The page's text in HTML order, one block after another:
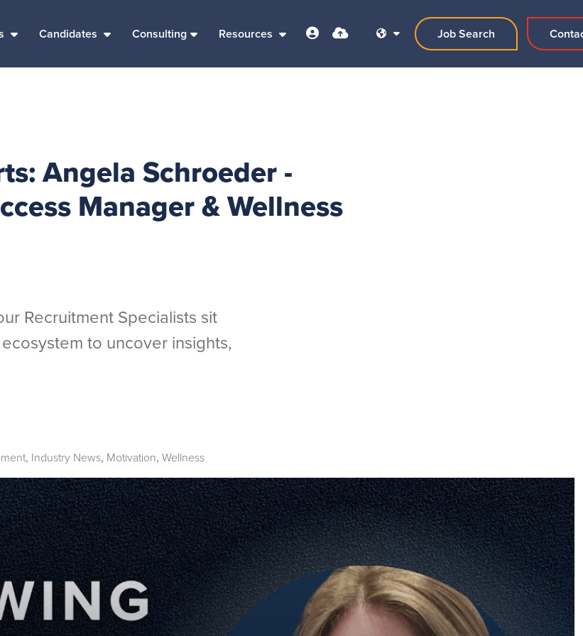
Candidates Consulting Resources Job Search
Angela Schroeder -
Manager & Wellness
Recruitment Specialists sit
to uncover insights,
Industry News Motivation Wellness